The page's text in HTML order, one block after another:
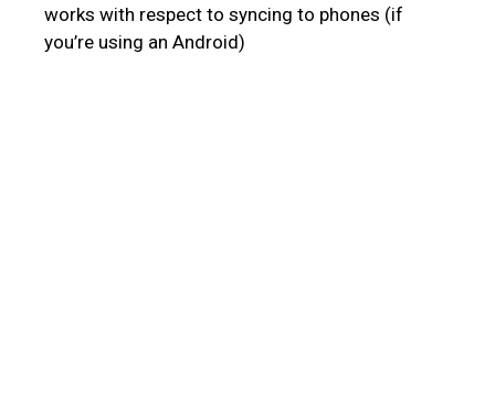
works with respect to syncing to phones (if
you’re using an Android)